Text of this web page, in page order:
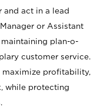
and act in a lead
or Assistant
plan-o-
customer service.
maximize profitability,
while protecting